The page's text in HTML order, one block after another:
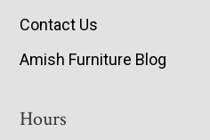
Contact Us
Amish Furniture Blog
Hours